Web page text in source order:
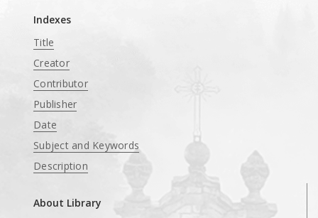
Indexes
Title
Creator
Contributor
Publisher
Date
Subject and Keywords
Description
About Library